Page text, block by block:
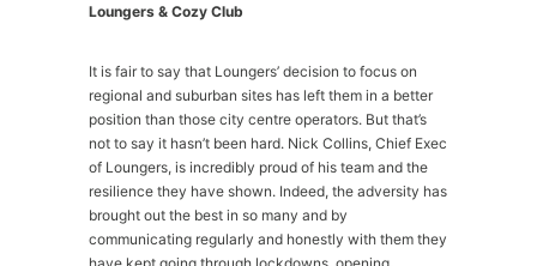
Loungers & Cozy Club
It is fair to say that Loungers’ decision to focus on
regional and suburban sites has left them in a better
position than those city centre operators. But that’s
not to say it hasn’t been hard. Nick Collins, Chief Exec
of Loungers, is incredibly proud of his team and the
resilience they have shown. Indeed, the adversity has
brought out the best in so many and by
communicating regularly and honestly with them they